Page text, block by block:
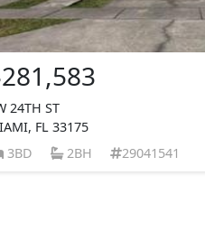
24TH ST
FL 33175
3BD
2BH 29041541